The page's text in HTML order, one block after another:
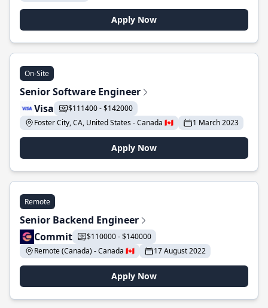
Apply Now
On-Site
Senior Software Engineer
Visa
$111400 - $142000
Foster City, CA, United States - Canada 🇨🇦
1 March 2023
Apply Now
Remote
Senior Backend Engineer
Commit
$110000 - $140000
Remote (Canada) - Canada 🇨🇦
17 August 2022
Apply Now